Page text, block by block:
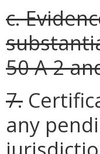
c.
50 A 2
7.
any